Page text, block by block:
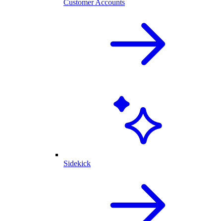
Customer Accounts
Sidekick